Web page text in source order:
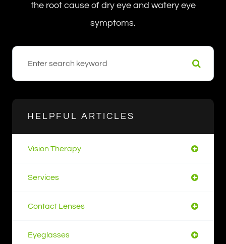
the root cause of dry eye and watery eye
symptoms.
HELPFUL ARTICLES
Vision Therapy
Services
Contact Lenses
Eyeglasses